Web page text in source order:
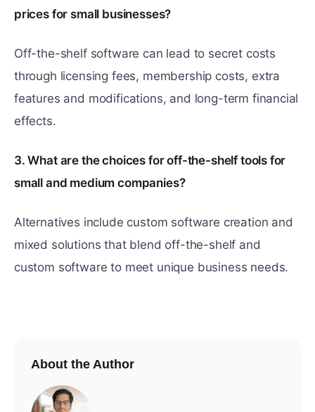
prices for small businesses?
Off-the-shelf software can lead to secret costs
through licensing fees, membership costs, extra
features and modifications, and long-term financial
effects.
3. What are the choices for off-the-shelf tools for
small and medium companies?
Alternatives include custom software creation and
mixed solutions that blend off-the-shelf and
custom software to meet unique business needs.
About the Author